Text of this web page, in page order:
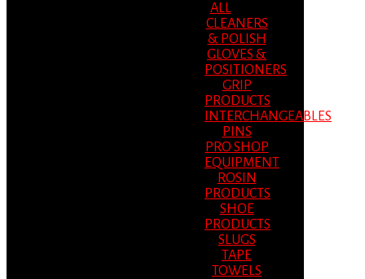
ALL
CLEANERS
& POLISH
GLOVES &
POSITIONERS
GRIP
PRODUCTS
INTERCHANGEABLES
PINS
PRO SHOP
EQUIPMENT
ROSIN
PRODUCTS
SHOE
PRODUCTS
SLUGS
TAPE
TOWELS